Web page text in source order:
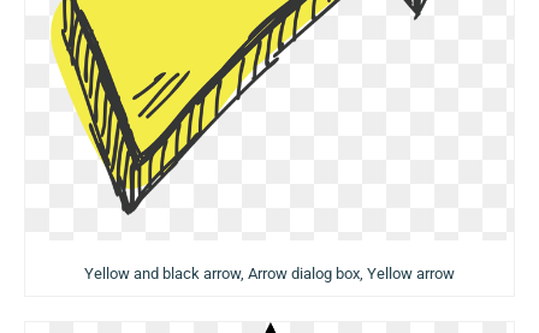
Yellow and black arrow, Arrow dialog box, Yellow arrow